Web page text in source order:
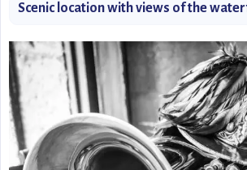
Scenic location with views of the